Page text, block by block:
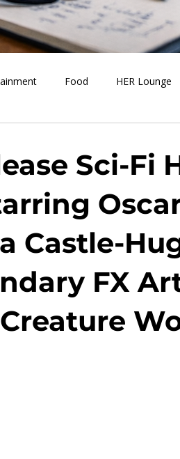
Food HER Lounge
Sci-Fi
Castle-
FX